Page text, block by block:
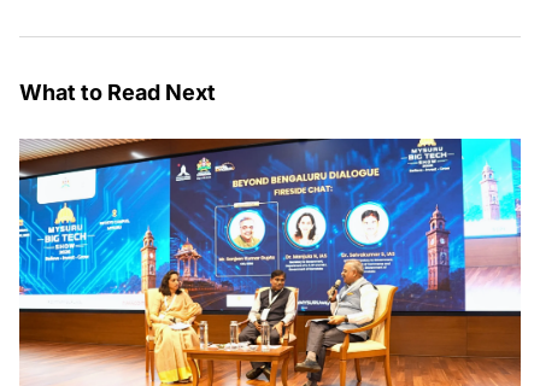
What to Read Next